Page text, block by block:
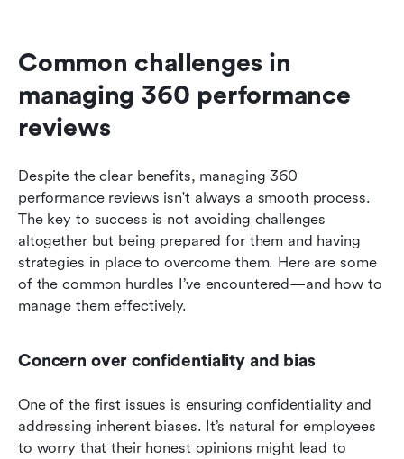
Common challenges in
managing 360 performance
reviews
Despite the clear benefits, managing 360
performance reviews isn't always a smooth process.
The key to success is not avoiding challenges
altogether but being prepared for them and having
strategies in place to overcome them. Here are some
of the common hurdles I’ve encountered—and how to
manage them effectively.
Concern over confidentiality and bias
One of the first issues is ensuring confidentiality and
addressing inherent biases. It’s natural for employees
to worry that their honest opinions might lead to